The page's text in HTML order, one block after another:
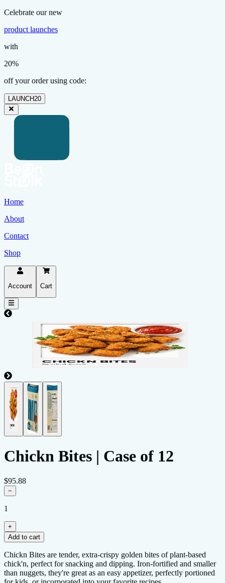
Celebrate our new
product launches
with
20%
off your order using code:
LAUNCH20
Home
About
Contact
Shop
Account Cart
Chickn Bites | Case of 12
$95.88
−
1
+
Add to cart